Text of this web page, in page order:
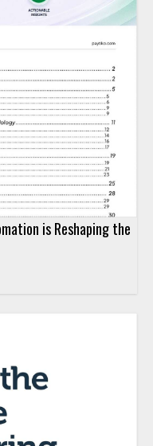
is Reshaping the